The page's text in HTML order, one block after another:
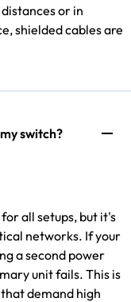
or in
shielded cables are
switch?
all setups, but it's
networks. If your
a second power
unit fails. This is
demand high